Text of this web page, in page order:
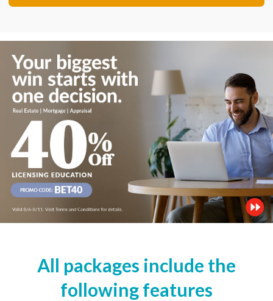
All packages include the
following features